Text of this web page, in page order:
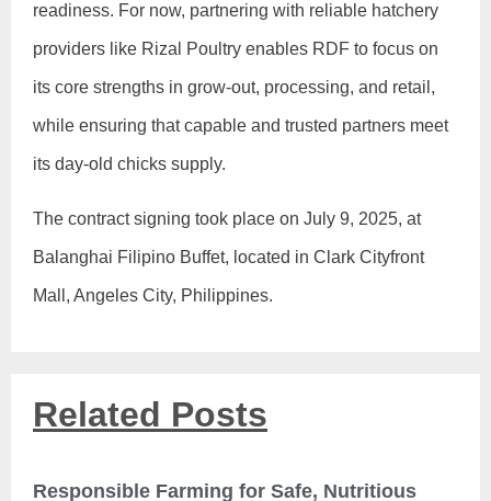
readiness. For now, partnering with reliable hatchery
providers like Rizal Poultry enables RDF to focus on
its core strengths in grow-out, processing, and retail,
while ensuring that capable and trusted partners meet
its day-old chicks supply.
The contract signing took place on July 9, 2025, at
Balanghai Filipino Buffet, located in Clark Cityfront
Mall, Angeles City, Philippines.
Related Posts
Responsible Farming for Safe, Nutritious